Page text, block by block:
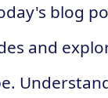
blog
and